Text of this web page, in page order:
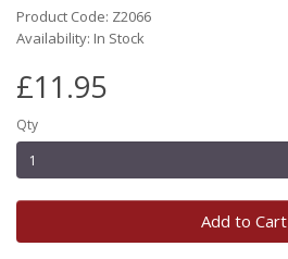
Product Code: Z2066
Availability: In Stock
£11.95
Qty
Add to Cart